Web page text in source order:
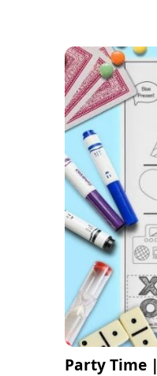
Party Time